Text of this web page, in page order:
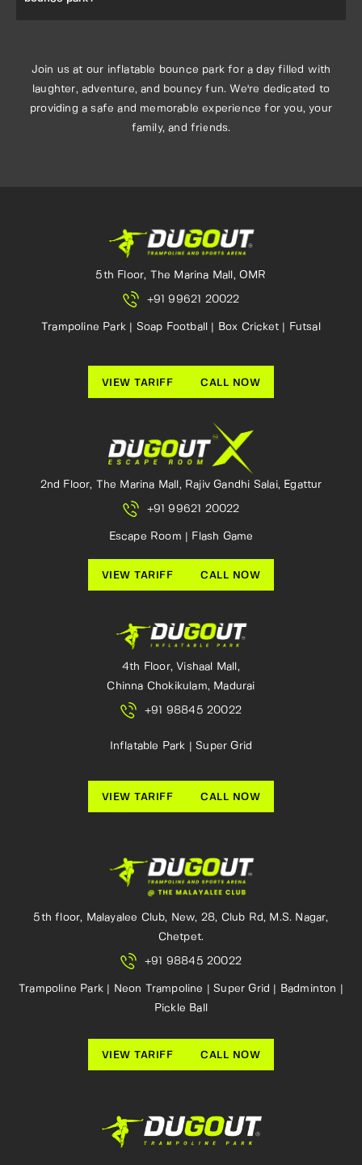
Contact us to learn more about our party packages and
Join us at our inflatable bounce park for a day filled with
laughter, adventure, and bouncy fun. We're dedicated to
providing a safe and memorable experience for you, your
family, and friends.
5th Floor, The Marina Mall, OMR
+91 99621 20022
Trampoline Park | Soap Football | Box Cricket | Futsal
VIEW TARIFF CALL NOW
2nd Floor, The Marina Mall, Rajiv Gandhi Salai, Egattur
+91 99621 20022
Escape Room | Flash Game
VIEW TARIFF CALL NOW
4th Floor, Vishaal Mall,
Chinna Chokikulam, Madurai
+91 98845 20022
Inflatable Park | Super Grid
VIEW TARIFF CALL NOW
5th floor, Malayalee Club, New, 28, Club Rd, M.S. Nagar,
Chetpet.
+91 98845 20022
Trampoline Park | Neon Trampoline | Super Grid | Badminton |
Pickle Ball
VIEW TARIFF CALL NOW